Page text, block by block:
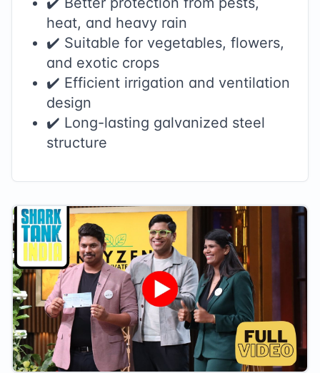
heat, and heavy rain
✔️ Suitable for vegetables, flowers,
and exotic crops
✔️ Efficient irrigation and ventilation
design
✔️ Long-lasting galvanized steel
structure